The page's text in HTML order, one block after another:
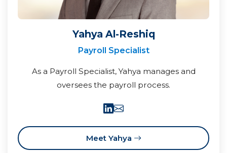
Yahya Al-Reshiq
Payroll Specialist
As a Payroll Specialist, Yahya manages and
oversees the payroll process.
Meet Yahya